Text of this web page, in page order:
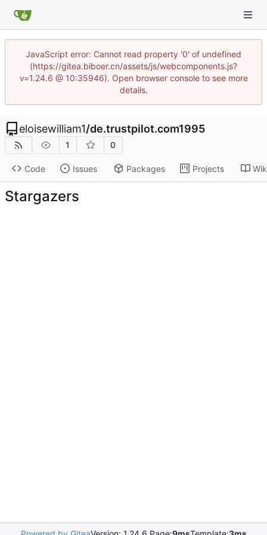
JavaScript error: Cannot read property '0' of undefined
(https://gitea.biboer.cn/assets/js/webcomponents.js?
v=1.24.6 @ 10:35946). Open browser console to see more
details.
eloisewilliam1/de.trustpilot.com1995
1 0
Code Issues Packages Projects
Stargazers